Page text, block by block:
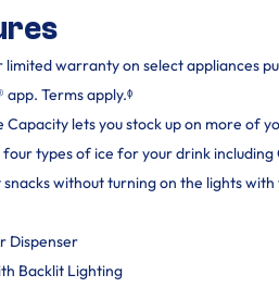
limited warranty on select appliances
Terms apply.ᶲ
Capacity lets you stock up on more of
four types of ice for your drink
without turning on the lights
Dispenser
Backlit Lighting